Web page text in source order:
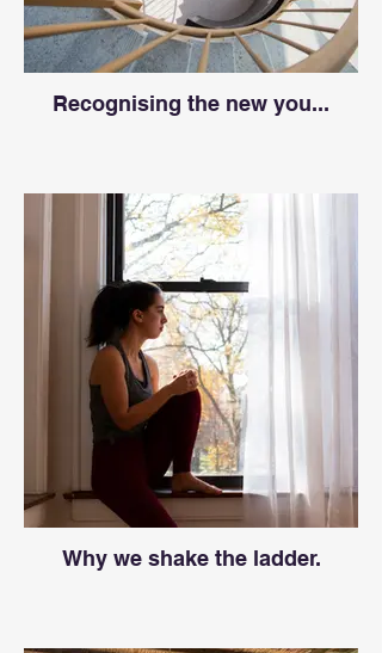
Recognising the new you...
Why we shake the ladder.